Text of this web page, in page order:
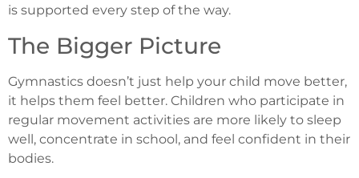
is supported every step of the way.
The Bigger Picture
Gymnastics doesn’t just help your child move better,
it helps them feel better. Children who participate in
regular movement activities are more likely to sleep
well, concentrate in school, and feel confident in their
bodies.